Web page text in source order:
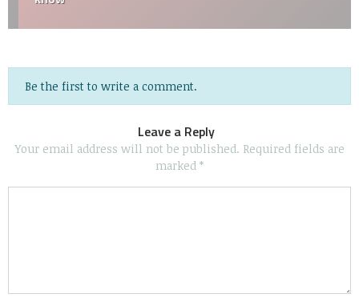
Be the first to write a comment.
Leave a Reply
Your email address will not be published. Required fields are
marked *